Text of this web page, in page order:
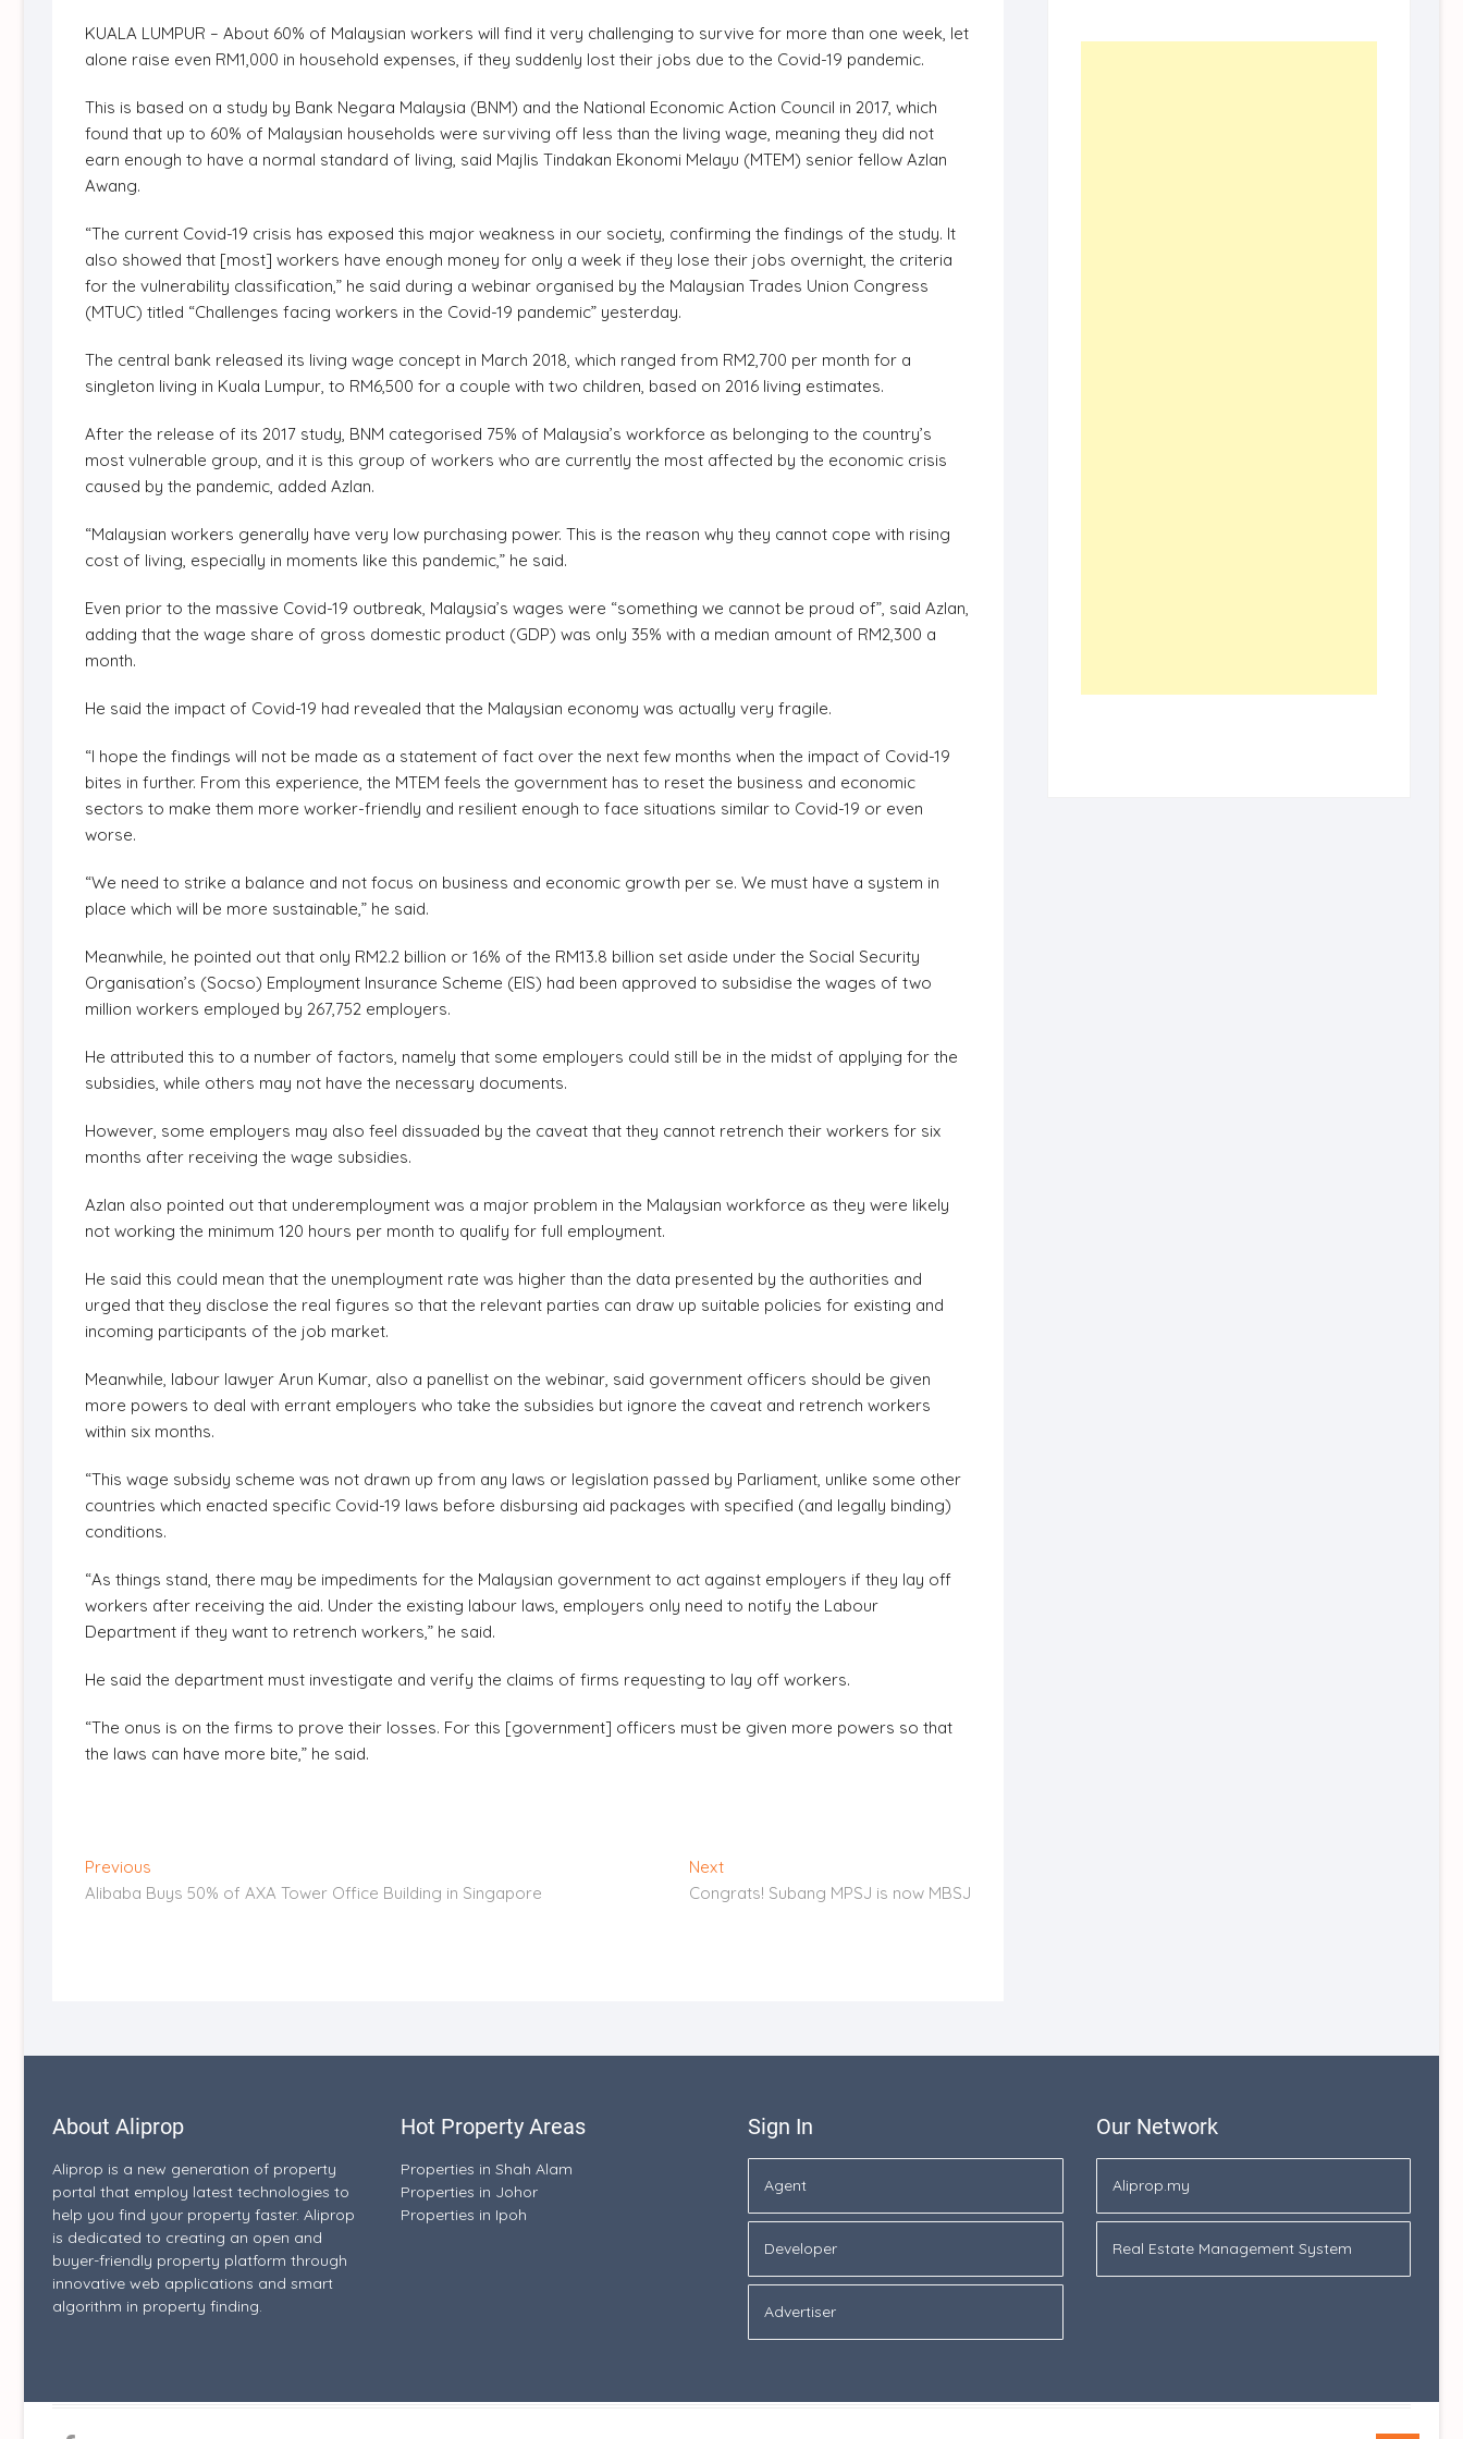
KUALA LUMPUR – About 60% of Malaysian workers will find it very challenging to survive for more than one week, let
alone raise even RM1,000 in household expenses, if they suddenly lost their jobs due to the Covid-19 pandemic.
This is based on a study by Bank Negara Malaysia (BNM) and the National Economic Action Council in 2017, which
found that up to 60% of Malaysian households were surviving off less than the living wage, meaning they did not
earn enough to have a normal standard of living, said Majlis Tindakan Ekonomi Melayu (MTEM) senior fellow Azlan
Awang.
“The current Covid-19 crisis has exposed this major weakness in our society, confirming the findings of the study. It
also showed that [most] workers have enough money for only a week if they lose their jobs overnight, the criteria
for the vulnerability classification,” he said during a webinar organised by the Malaysian Trades Union Congress
(MTUC) titled “Challenges facing workers in the Covid-19 pandemic” yesterday.
The central bank released its living wage concept in March 2018, which ranged from RM2,700 per month for a
singleton living in Kuala Lumpur, to RM6,500 for a couple with two children, based on 2016 living estimates.
After the release of its 2017 study, BNM categorised 75% of Malaysia’s workforce as belonging to the country’s
most vulnerable group, and it is this group of workers who are currently the most affected by the economic crisis
caused by the pandemic, added Azlan.
“Malaysian workers generally have very low purchasing power. This is the reason why they cannot cope with rising
cost of living, especially in moments like this pandemic,” he said.
Even prior to the massive Covid-19 outbreak, Malaysia’s wages were “something we cannot be proud of”, said Azlan,
adding that the wage share of gross domestic product (GDP) was only 35% with a median amount of RM2,300 a
month.
He said the impact of Covid-19 had revealed that the Malaysian economy was actually very fragile.
“I hope the findings will not be made as a statement of fact over the next few months when the impact of Covid-19
bites in further. From this experience, the MTEM feels the government has to reset the business and economic
sectors to make them more worker-friendly and resilient enough to face situations similar to Covid-19 or even
worse.
“We need to strike a balance and not focus on business and economic growth per se. We must have a system in
place which will be more sustainable,” he said.
Meanwhile, he pointed out that only RM2.2 billion or 16% of the RM13.8 billion set aside under the Social Security
Organisation’s (Socso) Employment Insurance Scheme (EIS) had been approved to subsidise the wages of two
million workers employed by 267,752 employers.
He attributed this to a number of factors, namely that some employers could still be in the midst of applying for the
subsidies, while others may not have the necessary documents.
However, some employers may also feel dissuaded by the caveat that they cannot retrench their workers for six
months after receiving the wage subsidies.
Azlan also pointed out that underemployment was a major problem in the Malaysian workforce as they were likely
not working the minimum 120 hours per month to qualify for full employment.
He said this could mean that the unemployment rate was higher than the data presented by the authorities and
urged that they disclose the real figures so that the relevant parties can draw up suitable policies for existing and
incoming participants of the job market.
Meanwhile, labour lawyer Arun Kumar, also a panellist on the webinar, said government officers should be given
more powers to deal with errant employers who take the subsidies but ignore the caveat and retrench workers
within six months.
“This wage subsidy scheme was not drawn up from any laws or legislation passed by Parliament, unlike some other
countries which enacted specific Covid-19 laws before disbursing aid packages with specified (and legally binding)
conditions.
“As things stand, there may be impediments for the Malaysian government to act against employers if they lay off
workers after receiving the aid. Under the existing labour laws, employers only need to notify the Labour
Department if they want to retrench workers,” he said.
He said the department must investigate and verify the claims of firms requesting to lay off workers.
“The onus is on the firms to prove their losses. For this [government] officers must be given more powers so that
the laws can have more bite,” he said.
Post
navigation
Previous
post:
Alibaba Buys 50% of AXA Tower Office Building in Singapore
NextNext
post:
Congrats! Subang MPSJ is now MBSJ
About Aliprop
Aliprop is a new generation of property
portal that employ latest technologies to
help you find your property faster. Aliprop
is dedicated to creating an open and
buyer-friendly property platform through
innovative web applications and smart
algorithm in property finding.
Hot Property Areas
Properties in Shah Alam
Properties in Johor
Properties in Ipoh
Sign In
Agent
Developer
Advertiser
Our Network
Aliprop.my
Real Estate Management System